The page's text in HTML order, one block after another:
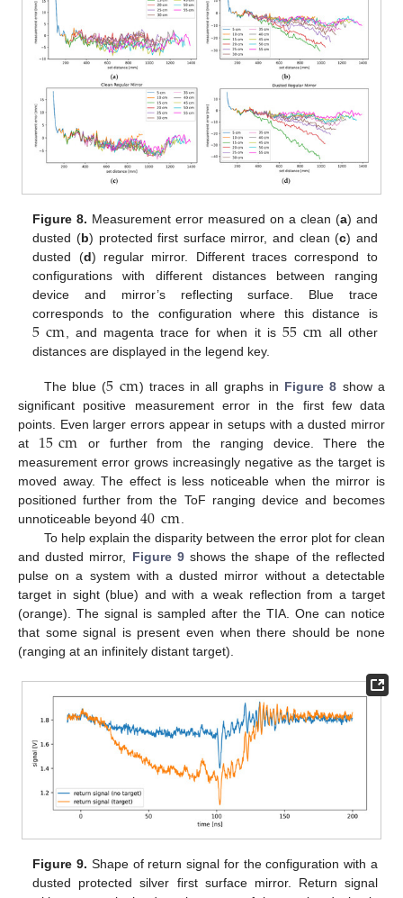
Figure 8. Measurement error measured on a clean (a) and
dusted (b) protected first surface mirror, and clean (c) and
dusted (d) regular mirror. Different traces correspond to
configurations with different distances between ranging
device and mirror’s reflecting surface. Blue trace
corresponds to the configuration where this distance is
5cm, and magenta trace for when it is 55cm all other
distances are displayed in the legend key.
The blue (5cm) traces in all graphs in Figure 8 show a
significant positive measurement error in the first few data
points. Even larger errors appear in setups with a dusted mirror
at 15cm or further from the ranging device. There the
measurement error grows increasingly negative as the target is
moved away. The effect is less noticeable when the mirror is
positioned further from the ToF ranging device and becomes
unnoticeable beyond 40cm
To help explain the disparity between the error plot for clean
and dusted mirror, Figure 9shows the shape of the reflected
pulse on a system with a dusted mirror without a detectable
target in sight (blue) and with a weak reflection from a target
(orange). The signal is sampled after the TIA. One can notice
that some signal is present even when there should be none
(ranging at an infinitely distant target).
Figure 9. Shape of return signal for the configuration with a
dusted protected silver first surface mirror. Return signal
13. May
14. May
15. May
16. May
17. May
18. May
19. May
20. May
21. May
23. May
24. May
25. May
26. May
27. May
28. May
29. May
30. May
31. May
2. Jun
3. Jun
4. Jun
5. Jun
6. Jun
7. Jun
8. Jun
9. Jun
10. Jun
12. Jun
13. Jun
14. Jun
15. Jun
16. Jun
17. Jun
18. Jun
19. Jun
20. Jun
22. Jun
23. Jun
24. Jun
25. Jun
26. Jun
27. Jun
28. Jun
29. Jun
30. Jun
2. Jul
3. Jul
4. Jul
5. Jul
6. Jul
7. Jul
8. Jul
9. Jul
10. Jul
12. Jul
13. Jul
14. Jul
15. Jul
16. Jul
17. Jul
18. Jul
19. Jul
20. Jul
22. Jul
23. Jul
24. Jul
25. Jul
26. Jul
27. Jul
28. Jul
29. Jul
30. Jul
1. Aug
2. Aug
3. Aug
4. Aug
5. Aug
6. Aug
7. Aug
8. Aug
9. Aug